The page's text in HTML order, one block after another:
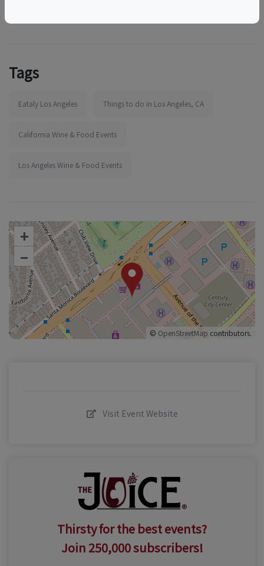
Tags
Eataly Los Angeles Things to do in Los Angeles, CA
California Wine & Food Events
Los Angeles Wine & Food Events
+
–
© OpenStreetMap contributors.
Visit Event Website
Thirsty for the best events?
Join 250,000 subscribers!